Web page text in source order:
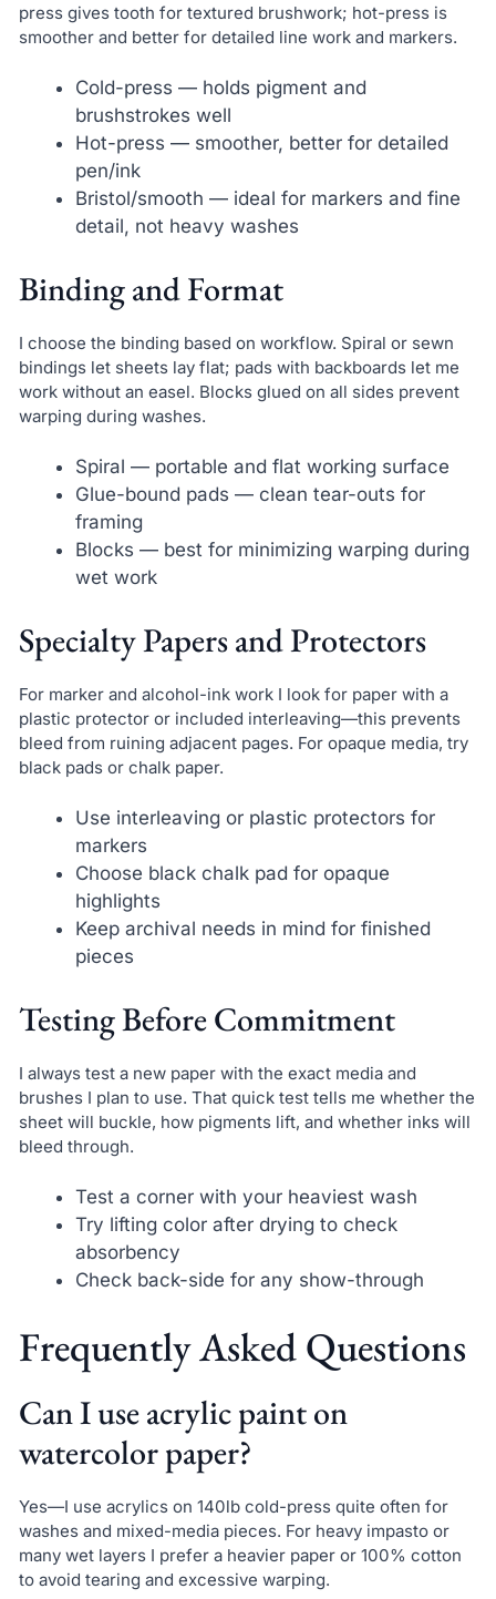
press gives tooth for textured brushwork; hot-press is
smoother and better for detailed line work and markers.
Cold-press — holds pigment and
brushstrokes well
Hot-press — smoother, better for detailed
pen/ink
Bristol/smooth — ideal for markers and fine
detail, not heavy washes
Binding and Format
I choose the binding based on workflow. Spiral or sewn
bindings let sheets lay flat; pads with backboards let me
work without an easel. Blocks glued on all sides prevent
warping during washes.
Spiral — portable and flat working surface
Glue-bound pads — clean tear-outs for
framing
Blocks — best for minimizing warping during
wet work
Specialty Papers and Protectors
For marker and alcohol-ink work I look for paper with a
plastic protector or included interleaving—this prevents
bleed from ruining adjacent pages. For opaque media, try
black pads or chalk paper.
Use interleaving or plastic protectors for
markers
Choose black chalk pad for opaque
highlights
Keep archival needs in mind for finished
pieces
Testing Before Commitment
I always test a new paper with the exact media and
brushes I plan to use. That quick test tells me whether the
sheet will buckle, how pigments lift, and whether inks will
bleed through.
Test a corner with your heaviest wash
Try lifting color after drying to check
absorbency
Check back-side for any show-through
Frequently Asked Questions
Can I use acrylic paint on
watercolor paper?
Yes—I use acrylics on 140lb cold-press quite often for
washes and mixed-media pieces. For heavy impasto or
many wet layers I prefer a heavier paper or 100% cotton
to avoid tearing and excessive warping.